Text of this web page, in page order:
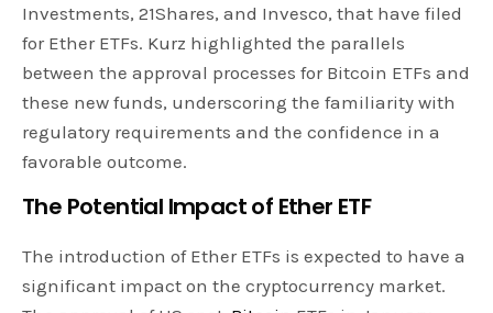
Investments, 21Shares, and Invesco, that have filed
for Ether ETFs. Kurz highlighted the parallels
between the approval processes for Bitcoin ETFs and
these new funds, underscoring the familiarity with
regulatory requirements and the confidence in a
favorable outcome.
The Potential Impact of Ether ETF
The introduction of Ether ETFs is expected to have a
significant impact on the cryptocurrency market.